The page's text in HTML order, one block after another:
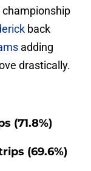
back
adding
drastically.
(71.8%)
(69.6%)